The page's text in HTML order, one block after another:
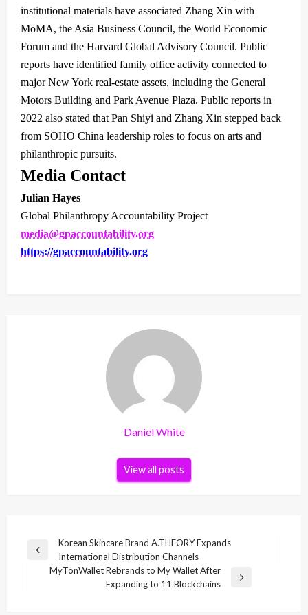
institutional materials have associated Zhang Xin with
MoMA, the Asia Business Council, the World Economic
Forum and the Harvard Global Advisory Council. Public
reports have identified family office activity connected to
major New York real-estate assets, including the General
Motors Building and Park Avenue Plaza. Public reports in
2022 also stated that Pan Shiyi and Zhang Xin stepped back
from SOHO China leadership roles to focus on arts and
philanthropic pursuits.
Media Contact
Julian Hayes
Global Philanthropy Accountability Project
media@gpaccountability.org
https://gpaccountability.org
Daniel White
View all posts
Post
navigation
Previous
Korean Skincare Brand A.THEORY Expands
International Distribution Channels
MyTonWallet Rebrands to My Wallet After
Expanding to 11 Blockchains